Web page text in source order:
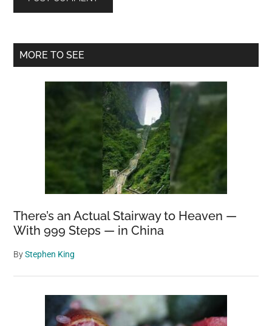
Primary
MORE TO SEE
There’s an Actual Stairway to Heaven —
With 999 Steps — in China
ByStephen King